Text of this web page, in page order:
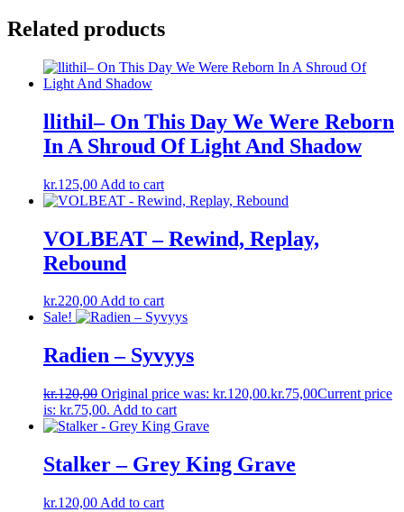
Related products
llithil– On This Day We Were Reborn
In A Shroud Of Light And Shadow
kr.125,00 Add to cart
VOLBEAT – Rewind, Replay,
Rebound
kr.220,00Add to cart
Sale!
Radien – Syvyys
kr.120,00 Original price was: kr.120,00.kr.75,00Current price
is: kr.75,00. Add to cart
Stalker – Grey King Grave
kr.120,00 Add to cart